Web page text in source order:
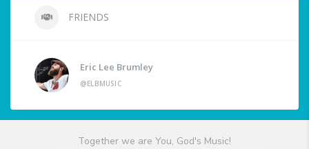
FRIENDS
Eric Lee Brumley
@ELBMUSIC
Together we are You, God's Music!